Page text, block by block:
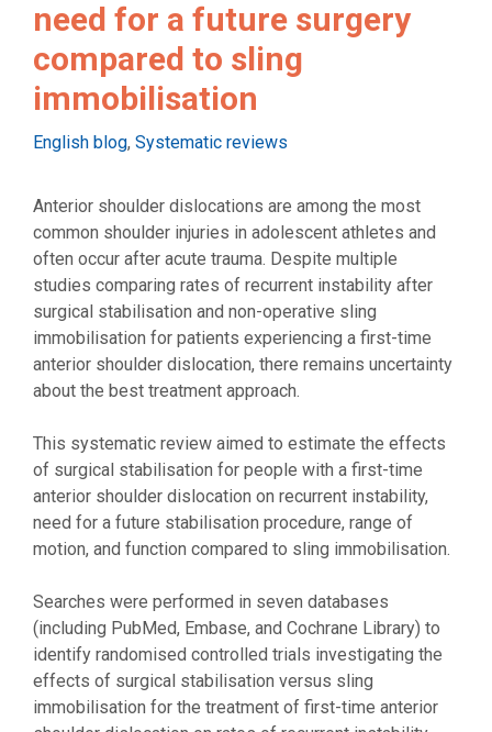
need for a future surgery
compared to sling
immobilisation
Categories
English blog, Systematic reviews
Anterior shoulder dislocations are among the most
common shoulder injuries in adolescent athletes and
often occur after acute trauma. Despite multiple
studies comparing rates of recurrent instability after
surgical stabilisation and non-operative sling
immobilisation for patients experiencing a first-time
anterior shoulder dislocation, there remains uncertainty
about the best treatment approach.
This systematic review aimed to estimate the effects
of surgical stabilisation for people with a first-time
anterior shoulder dislocation on recurrent instability,
need for a future stabilisation procedure, range of
motion, and function compared to sling immobilisation.
Searches were performed in seven databases
(including PubMed, Embase, and Cochrane Library) to
identify randomised controlled trials investigating the
effects of surgical stabilisation versus sling
immobilisation for the treatment of first-time anterior